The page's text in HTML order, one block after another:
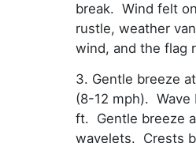
break. Wind felt
rustle, weather
wind, and the flag
3. Gentle breeze
(8-12 mph). Wave
ft. Gentle breeze
wavelets. Crests